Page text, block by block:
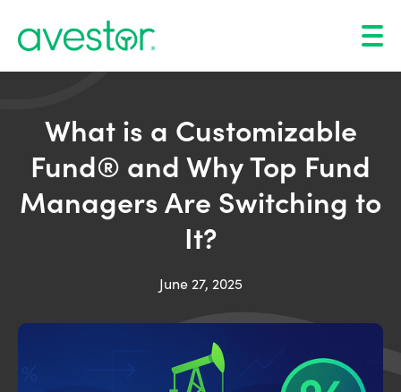
What is a Customizable
Fund® and Why Top Fund
Managers Are Switching to
It?
June 27, 2025